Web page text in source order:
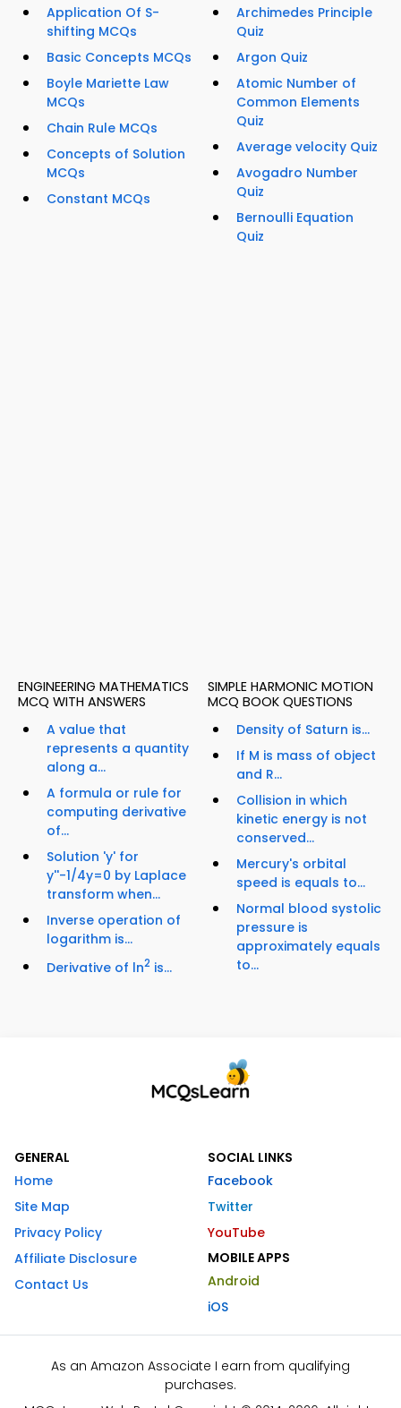
Application Of S-
shifting MCQs
Basic Concepts MCQs
Boyle Mariette Law
MCQs
Chain Rule MCQs
Concepts of Solution
MCQs
Constant MCQs
Archimedes Principle
Quiz
Argon Quiz
Atomic Number of
Common Elements
Quiz
Average velocity Quiz
Avogadro Number
Quiz
Bernoulli Equation
Quiz
ENGINEERING MATHEMATICS
MCQ WITH ANSWERS
A value that
represents a quantity
along a...
A formula or rule for
computing derivative
of...
Solution 'y' for
y''-1/4y=0 by Laplace
transform when...
Inverse operation of
logarithm is...
Derivative of ln2 is...
SIMPLE HARMONIC MOTION
MCQ BOOK QUESTIONS
Density of Saturn is...
If M is mass of object
and R...
Collision in which
kinetic energy is not
conserved...
Mercury's orbital
speed is equals to...
Normal blood systolic
pressure is
approximately equals
to...
GENERAL
Home
Site Map
Privacy Policy
Affiliate Disclosure
Contact Us
SOCIAL LINKS
Facebook
Twitter
YouTube
MOBILE APPS
Android
iOS
As an Amazon Associate I earn from qualifying
purchases.